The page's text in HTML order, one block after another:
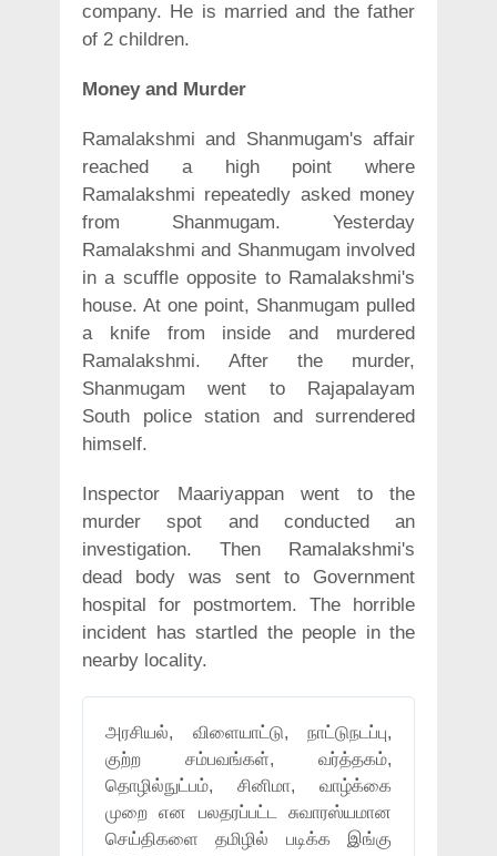
company. He is married and the father
of 2 children.
Money and Murder
Ramalakshmi and Shanmugam's affair
reached a high point where
Ramalakshmi repeatedly asked money
from Shanmugam. Yesterday
Ramalakshmi and Shanmugam involved
in a scuffle opposite to Ramalakshmi's
house. At one point, Shanmugam pulled
a knife from inside and murdered
Ramalakshmi. After the murder,
Shanmugam went to Rajapalayam
South police station and surrendered
himself.
Inspector Maariyappan went to the
murder spot and conducted an
investigation. Then Ramalakshmi's
dead body was sent to Government
hospital for postmortem. The horrible
incident has startled the people in the
nearby locality.
அரசியல், விளையாட்டு, நாட்டுநடப்பு,
குற்ற சம்பவங்கள், வர்த்தகம்,
தொழில்நுட்பம், சினிமா, வாழ்க்கை
முறை என பலதரப்பட்ட சுவாரஸ்யமான
செய்திகளை தமிழில் படிக்க இங்கு